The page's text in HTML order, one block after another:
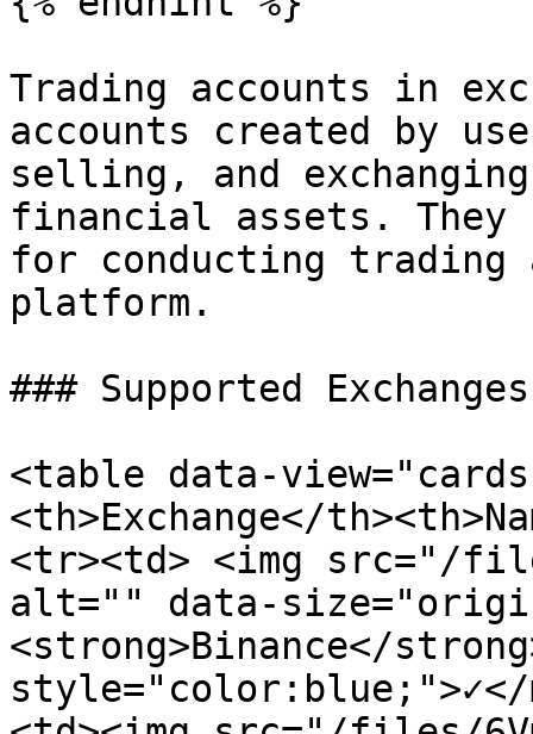
Trading accounts in
accounts created by
selling, and
financial assets. They
for conducting trading
platform.
### Supported Exchanges
<table data-
<th>Exchange</
<tr><td> <img src="/
alt="" data-
<strong>Binance</
style="color:blue;">✓</